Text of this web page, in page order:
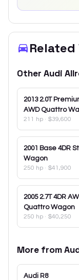
Related
Other Audi
2013 2.0T
AWD Quattro
211 hp · $39,600
2001 Base 4DR
Wagon
250 hp · $41,900
2005 2.7T 4DR
Quattro Wagon
250 hp · $40,250
More from
Audi R8